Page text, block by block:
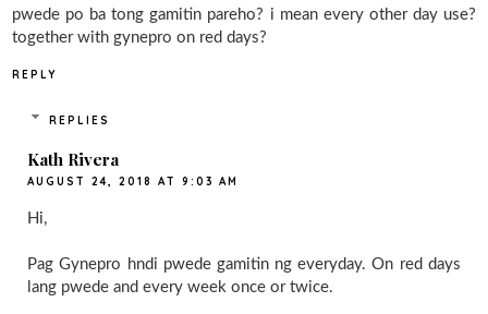
pwede po ba tong gamitin pareho? i mean every other day use?
together with gynepro on red days?
REPLY
REPLIES
Kath Rivera
AUGUST 24, 2018 AT 9:03 AM
Hi,
Pag Gynepro hndi pwede gamitin ng everyday. On red days
lang pwede and every week once or twice.